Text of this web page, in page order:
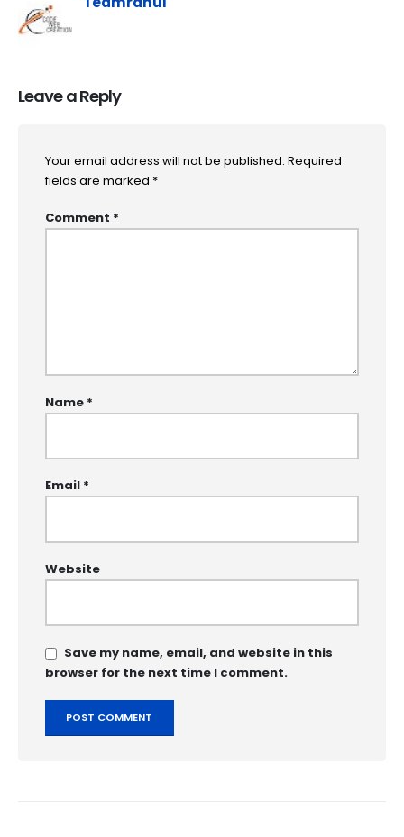
Leave a Reply
Your email address will not be published. Required
fields are marked *
Comment *
Name *
Email *
Website
Save my name, email, and website in this
browser for the next time I comment.